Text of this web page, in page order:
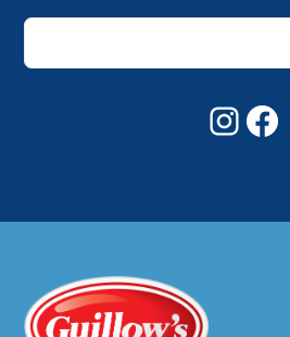
Email
Email